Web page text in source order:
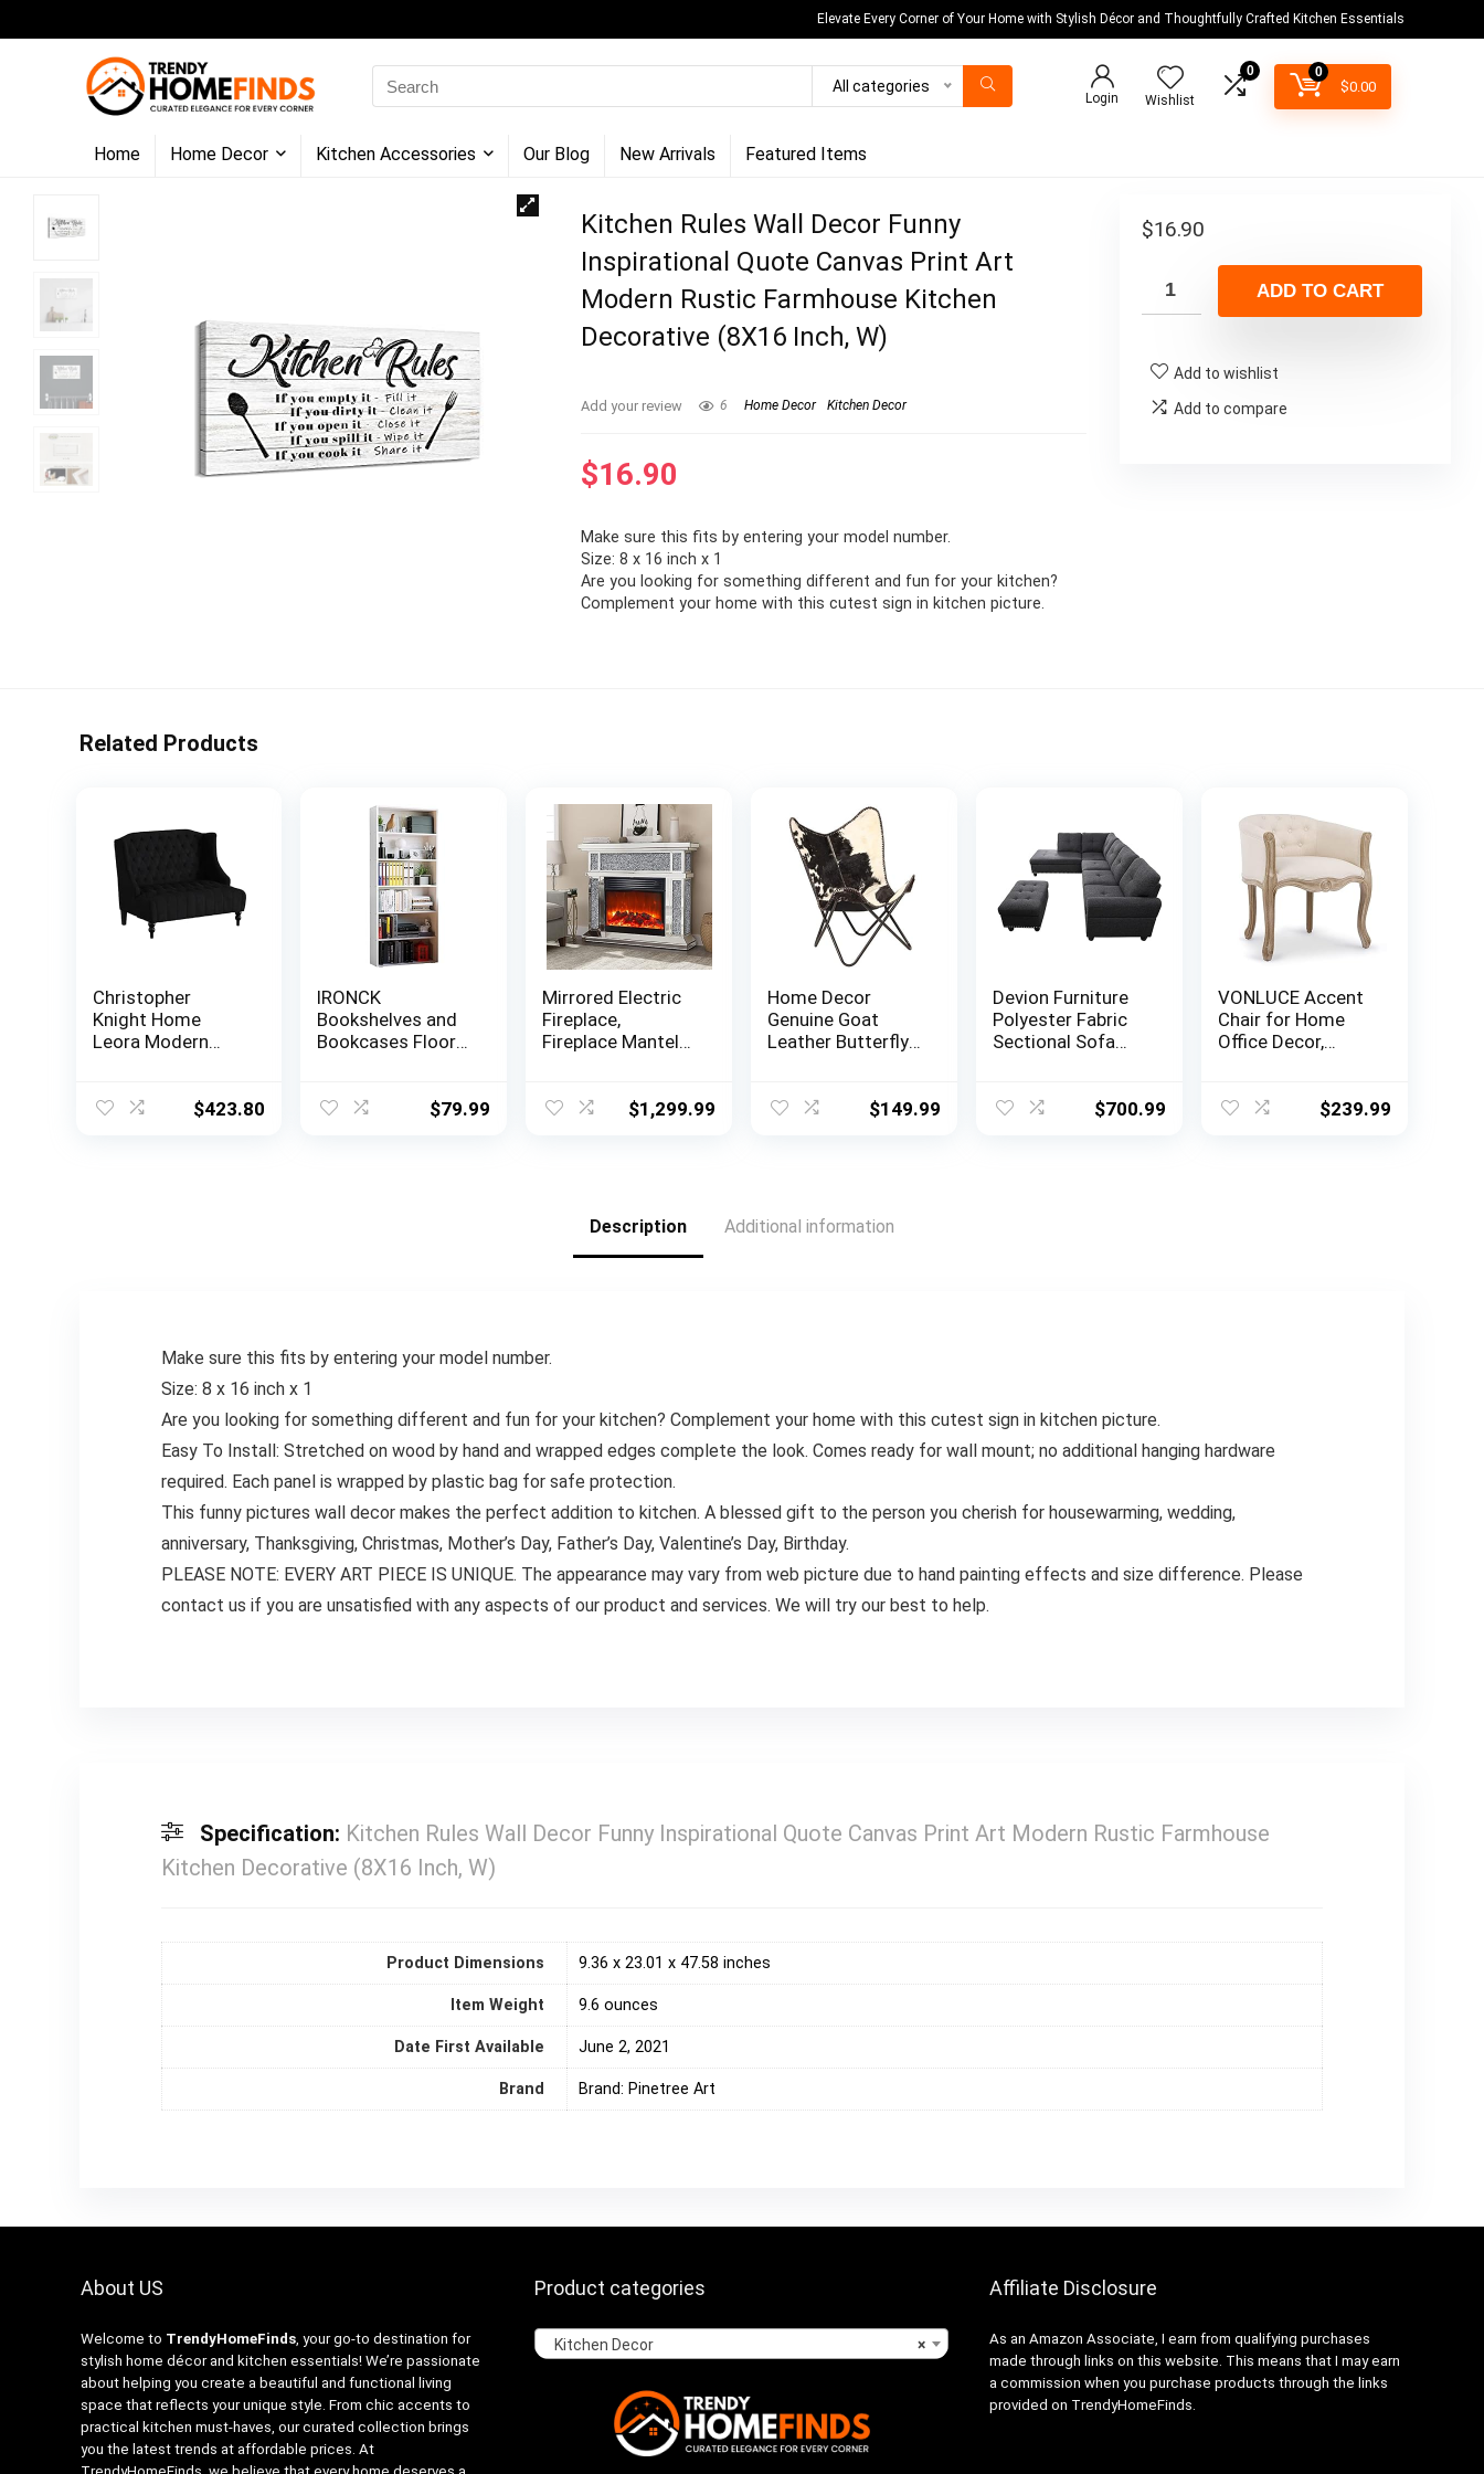
Elevate Every Corner of Your Home with Stylish Décor and Thoughtfully Crafted Kitchen Essentials
for:
All categories
Login Wishlist
0 0
$0.00
Home Home Decor Kitchen Accessories Our Blog New Arrivals Featured Items
Kitchen Rules Wall Decor Funny
Inspirational Quote Canvas Print Art
Modern Rustic Farmhouse Kitchen
Decorative (8X16 Inch, W)
Add your review 6 Home Decor Kitchen Decor
$16.90
Make sure this fits by entering your model number.
Size: 8 x 16 inch x 1
Are you looking for something different and fun for your kitchen?
Complement your home with this cutest sign in kitchen picture.
$16.90
ADD TO CART
Add to wishlist
Add to compare
Related Products
Christopher
Knight Home
Leora Modern
Loveseat, Black /
$423.80
IRONCK
Bookshelves and
Bookcases Floor
Shelves 70in Tall
$79.99
Mirrored Electric
Fireplace,
Fireplace Mantel
with Remote
$1,299.99
Home Decor
Genuine Goat
Leather Butterfly
White Hair on
$149.99
Devion Furniture
Polyester Fabric
Sectional Sofa
$700.99
VONLUCE Accent
Chair for Home
Office Decor,
with Memory$239.99
Description Additional information
Make sure this fits by entering your model number.
Size: 8 x 16 inch x 1
Are you looking for something different and fun for your kitchen? Complement your home with this cutest sign in kitchen picture.
Easy To Install: Stretched on wood by hand and wrapped edges complete the look. Comes ready for wall mount; no additional hanging hardware
required. Each panel is wrapped by plastic bag for safe protection.
This funny pictures wall decor makes the perfect addition to kitchen. A blessed gift to the person you cherish for housewarming, wedding,
anniversary, Thanksgiving, Christmas, Mother’s Day, Father’s Day, Valentine’s Day, Birthday.
PLEASE NOTE: EVERY ART PIECE IS UNIQUE. The appearance may vary from web picture due to hand painting effects and size difference. Please
contact us if you are unsatisfied with any aspects of our product and services. We will try our best to help.
Specification: Kitchen Rules Wall Decor Funny Inspirational Quote Canvas Print Art Modern Rustic Farmhouse
Kitchen Decorative (8X16 Inch, W)
Product Dimensions 9.36 x 23.01 x 47.58 inches
Item Weight ‎9.6 ounces
Date First Available June 2, 2021
Brand Brand: Pinetree Art
About US
Welcome to TrendyHomeFinds, your go-to destination for
stylish home décor and kitchen essentials! We’re passionate
about helping you create a beautiful and functional living
space that reflects your unique style. From chic accents to
practical kitchen must-haves, our curated collection brings
you the latest trends at affordable prices. At
Product categories
×
Kitchen Decor
Affiliate Disclosure
As an Amazon Associate, I earn from qualifying purchases
made through links on this website. This means that I may earn
a commission when you purchase products through the links
provided on TrendyHomeFinds.